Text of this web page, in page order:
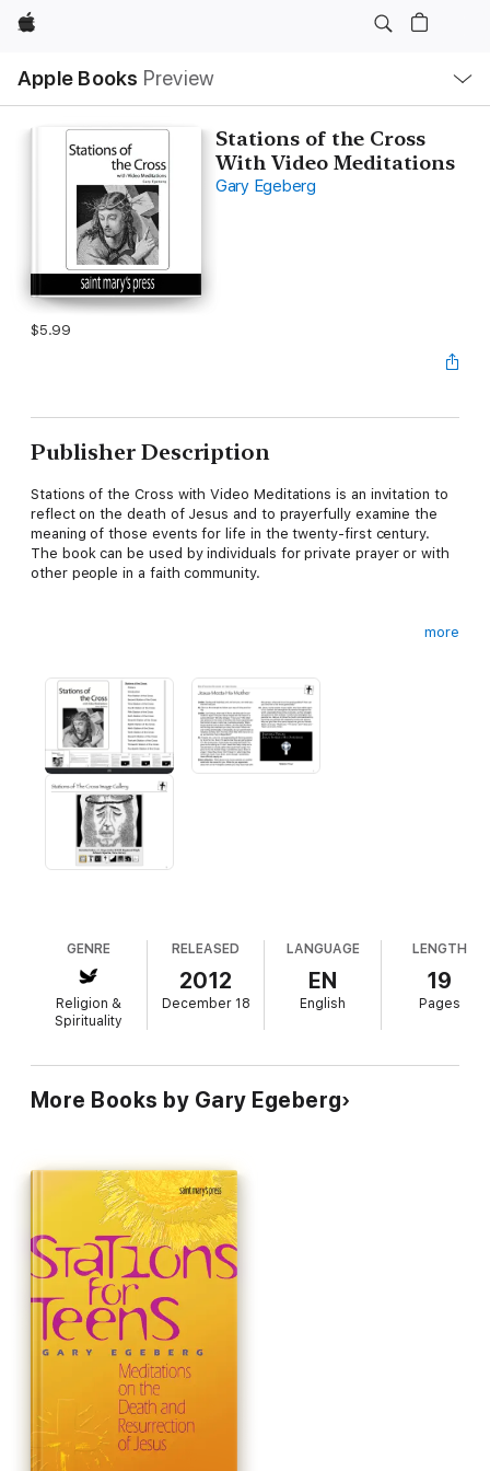
Apple
Apple Books Preview
Nav
Open
Menu
Stations of the Cross
With Video Meditations
Gary Egeberg
$5.99
Publisher Description
Stations of the Cross with Video Meditations is an invitation to
reflect on the death of Jesus and to prayerfully examine the
meaning of those events for life in the twenty-first century.
The book can be used by individuals for private prayer or with
other people in a faith community.
memory and meaning of Christ’s Passion. Each meditation
includes a video to an engaging meditation from Busted Halo
allowing you to reflect deeper on each station.
more
GENRE
Religion &
Spirituality
RELEASED
2012
December 18
LANGUAGE
EN
English
LENGTH
19
Pages
More Books by Gary Egeberg